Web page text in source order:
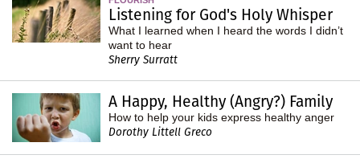
Listening for God's Holy Whisper
What I learned when I heard the words I didn’t
want to hear
Sherry Surratt
A Happy, Healthy (Angry?) Family
How to help your kids express healthy anger
Dorothy Littell Greco